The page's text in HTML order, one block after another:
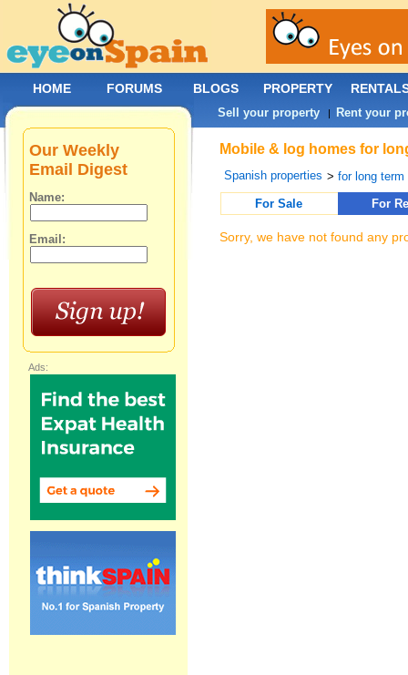
Mobile & log homes for
Spanish properties >for long term
For Sale
For
Sorry, we have not found any
Our Weekly
Email Digest
Name:
Email:
Ads:
HOME FORUMS BLOGS PROPERTY
Sell your property | Rent your